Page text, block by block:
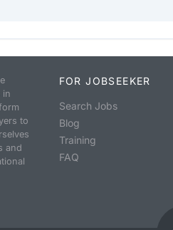
in
to
and
FOR JOBSEEKER
Search Jobs
Blog
Training
FAQ